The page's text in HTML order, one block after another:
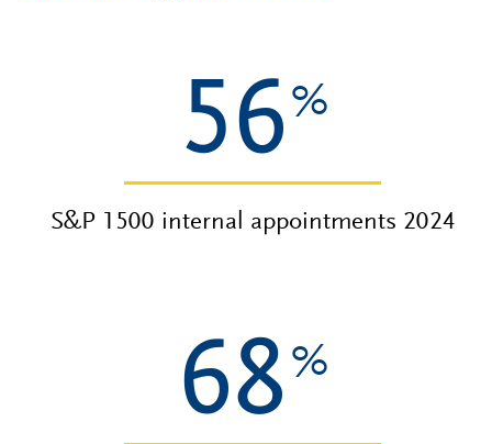
56 %
S&P 1500 internal appointments 2024
68 %